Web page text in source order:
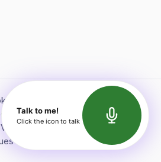
All rights reserved.
About Bookerish
Insights
Videos
Terms of Service
Directory API Documentation
Talk to me!
Click the icon to talk